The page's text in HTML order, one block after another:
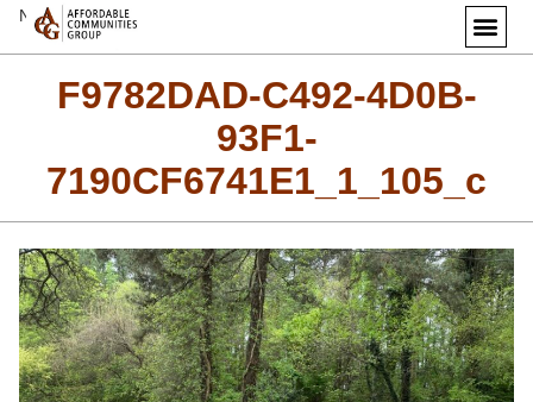
Next Image
F9782DAD-C492-4D0B-
93F1-
7190CF6741E1_1_105_c